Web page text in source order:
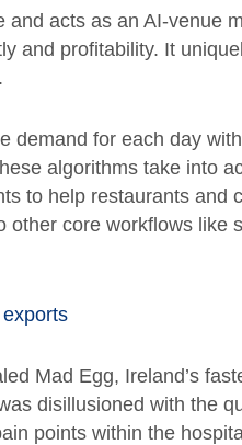
and acts as an AI-venue
and profitability. It
demand for each day
algorithms take into
to help restaurants and
other core workflows like
Mad Egg, Ireland’s
disillusioned with the
points within the